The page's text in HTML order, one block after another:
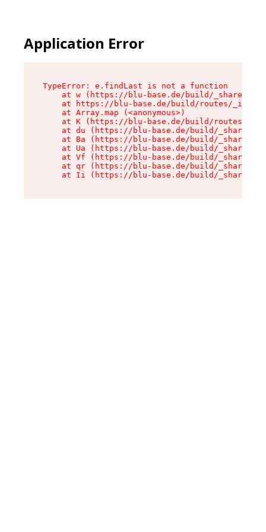
Application Error
TypeError: e.findLast is not a function
at w (https://blu-base.de/build/_shared/
at https://blu-base.de/build/routes/
    at Array.map (<anonymous>)
at K (https://blu-base.de/build/routes/
at du (https://blu-base.de/build/_shared/
at Ba (https://blu-base.de/build/_shared/
at Ua (https://blu-base.de/build/_shared/
at Vf (https://blu-base.de/build/_shared/
at qr (https://blu-base.de/build/_shared/
at Ii (https://blu-base.de/build/_shared/